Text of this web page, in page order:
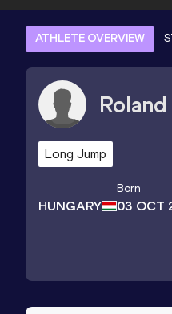
ATHLETE OVERVIEW
Roland
Long Jump
HUNGARY
Born
03 OCT